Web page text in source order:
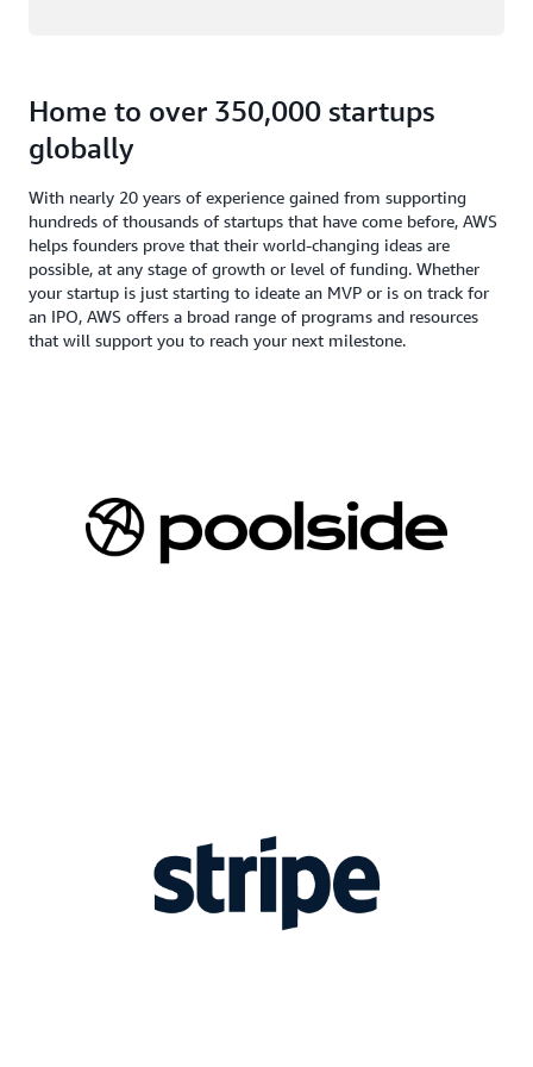
Home to over 350,000 startups
globally
With nearly 20 years of experience gained from supporting
hundreds of thousands of startups that have come before, AWS
helps founders prove that their world-changing ideas are
possible, at any stage of growth or level of funding. Whether
your startup is just starting to ideate an MVP or is on track for
an IPO, AWS offers a broad range of programs and resources
that will support you to reach your next milestone.